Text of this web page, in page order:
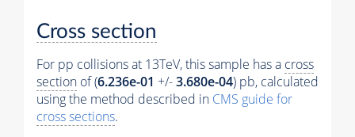
Cross section
For pp collisions at 13TeV, this sample has a cross
section of (6.236e-01 +/-3.680e-04) pb, calculated
using the method described in CMS guide for
cross sections.